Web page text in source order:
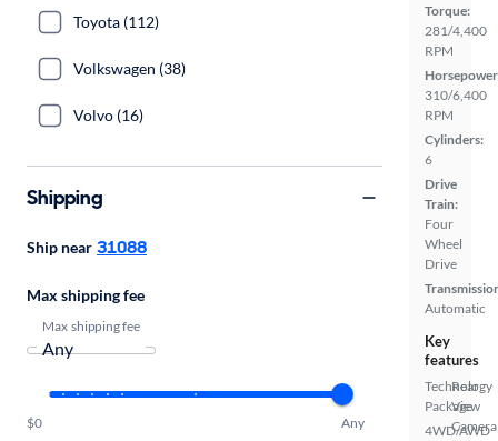
Torque:
281/4,400
RPM
310/6,400
RPM
Cylinders:
6
Drive
Train:
Four
Wheel
Drive
Automatic
Key
features
Technology
Package
4WD/AWD
Rear
View
Camera
Toyota (112)
Volkswagen (38)
Volvo (16)
Shipping
Ship near 31088
Max shipping fee
Max shipping fee
$0 Any